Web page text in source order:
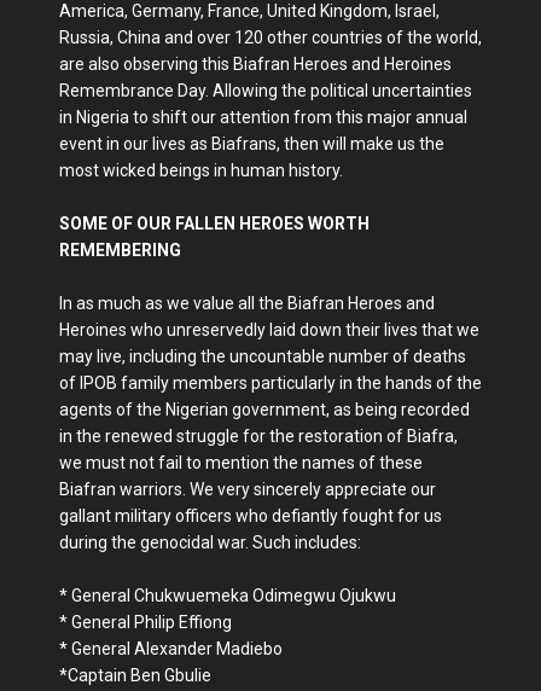
America, Germany, France, United Kingdom, Israel,
Russia, China and over 120 other countries of the world,
are also observing this Biafran Heroes and Heroines
Remembrance Day. Allowing the political uncertainties
in Nigeria to shift our attention from this major annual
event in our lives as Biafrans, then will make us the
most wicked beings in human history.
SOME OF OUR FALLEN HEROES WORTH
REMEMBERING
In as much as we value all the Biafran Heroes and
Heroines who unreservedly laid down their lives that we
may live, including the uncountable number of deaths
of IPOB family members particularly in the hands of the
agents of the Nigerian government, as being recorded
in the renewed struggle for the restoration of Biafra,
we must not fail to mention the names of these
Biafran warriors. We very sincerely appreciate our
gallant military officers who defiantly fought for us
during the genocidal war. Such includes:
* General Chukwuemeka Odimegwu Ojukwu
* General Philip Effiong
* General Alexander Madiebo
*Captain Ben Gbulie